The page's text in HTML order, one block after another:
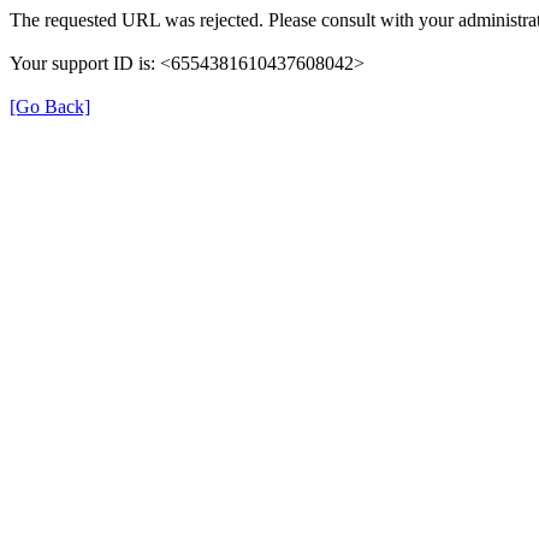
The requested URL was rejected. Please consult with your
Your support ID is: <6554381610437608042>
[Go Back]